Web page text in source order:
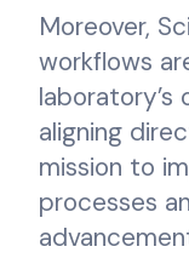
Moreover,
workflows
laboratory’s
aligning
mission to
processes